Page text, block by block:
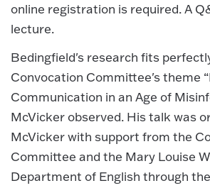
online registration is required. A
lecture.
Bedingfield's research fits
Convocation Committee's theme
Communication in an Age of
McVicker observed. His talk was
McVicker with support from the
Committee and the Mary Louise
Department of English through